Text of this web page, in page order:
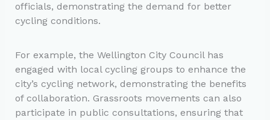
officials, demonstrating the demand for better
cycling conditions.
For example, the Wellington City Council has
engaged with local cycling groups to enhance the
city’s cycling network, demonstrating the benefits
of collaboration. Grassroots movements can also
participate in public consultations, ensuring that